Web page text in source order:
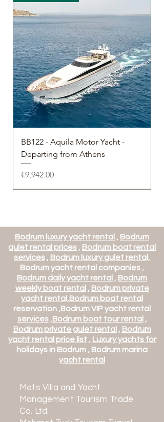
BB122 - Aquila Motor Yacht -
Departing from Athens
Price
€9,942.00
BB129 - Daloli Motor Yacht -
Departing from Athens
BB136 - Funda D Motor Yacht -
Fethiye Departure
BB137 - Fx Motor Yacht -
Marmaris Departure
BB140 - Harun Motor Yacht -
Bodrum Departure
BB141 - Idylle Motor Yacht -
Departing from Athens
Bodrum luxury yacht rental , Bodrum
gulet rental prices , Bodrum boat rental
services , Bodrum luxury gulet rental,
Bodrum yacht rental companies ,
Bodrum daily yacht rental , Bodrum
weekly boat rental , Bodrum private
yacht rental,Bodrum boat rental
reservation ,Bodrum VIP yacht rental
services,Bodrum boat tour rental ,
Bodrum private gulet rental , Bodrum
yacht rental price list, Luxury yachts for
holidays in Bodrum , Bodrum marina
yacht rental
Mets Villa and Yacht
Management Tourism Trade
Co. Ltd.